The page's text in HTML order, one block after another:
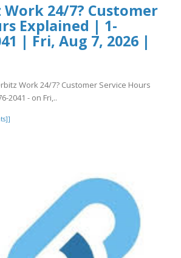
Work 24/7? Customer
Explained | 1-
| Fri, Aug 7, 2026 |
Work 24/7? Customer Service Hours
2041 - on Fri,..